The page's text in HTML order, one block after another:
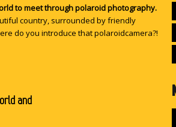
to meet through polaroid photography.
country, surrounded by friendly
do you introduce that polaroidcamera?!
and